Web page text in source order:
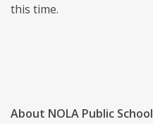
this time.
About NOLA Public